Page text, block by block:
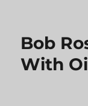
Bob
With